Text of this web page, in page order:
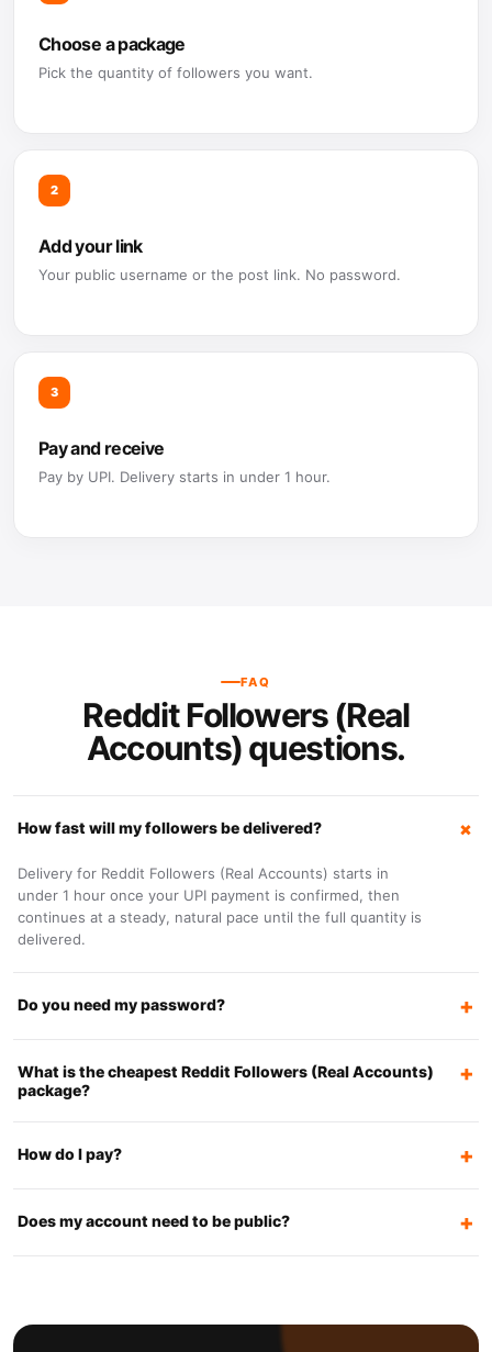
Choose a package
Pick the quantity of followers you want.
2
Add your link
Your public username or the post link. No password.
3
Pay and receive
Pay by UPI. Delivery starts in under 1 hour.
FAQ
Reddit Followers (Real
Accounts) questions.
How fast will my followers be delivered?
Delivery for Reddit Followers (Real Accounts) starts in
under 1 hour once your UPI payment is confirmed, then
continues at a steady, natural pace until the full quantity is
delivered.
Do you need my password?
What is the cheapest Reddit Followers (Real Accounts)
package?
How do I pay?
Does my account need to be public?